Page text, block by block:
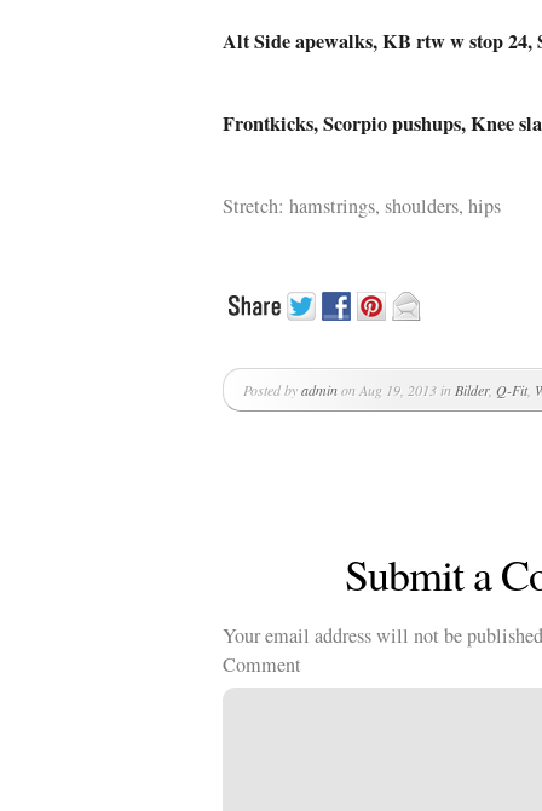
Alt Side apewalks, KB rtw w stop 24,
Frontkicks, Scorpio pushups, Knee
Stretch: hamstrings, shoulders, hips
Posted byadminon Aug 19, 2013 in Bilder, Q-Fit,
Submit a
Your email address will not be
Comment